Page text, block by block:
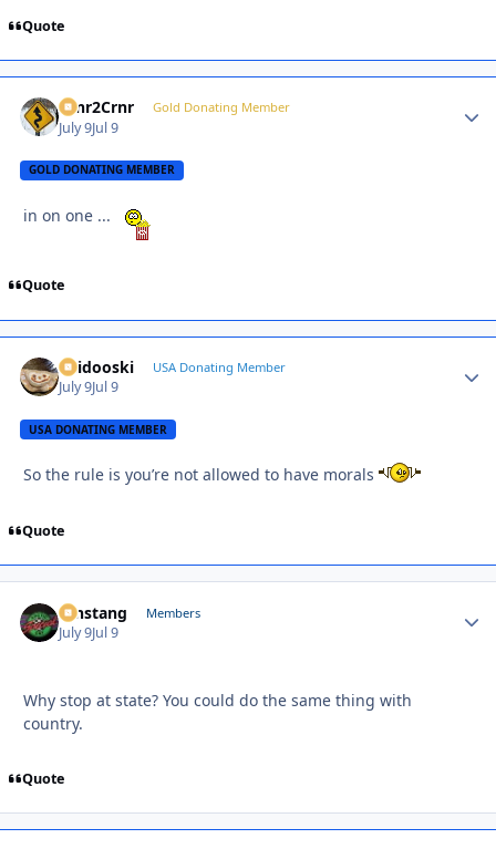
Quote
Crnr2Crnr Gold Donating Member
July 9Jul 9
GOLD DONATING MEMBER
in on one ...
Quote
Skidooski USA Donating Member
July 9Jul 9
USA DONATING MEMBER
So the rule is you’re not allowed to have morals
Quote
mnstang Members
July 9Jul 9
Why stop at state? You could do the same thing with
country.
Quote